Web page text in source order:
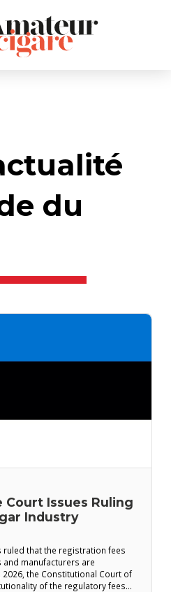
du
Court Issues Ruling
Industry
ruled that the registration fees
manufacturers are
the Constitutional Court of
of the regulatory fees